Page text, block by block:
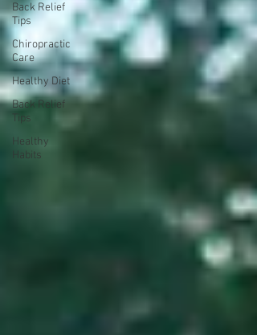
Back Relief
Tips
Chiropractic
Care
Healthy Diet
Back Relief
Tips
Healthy
Habits